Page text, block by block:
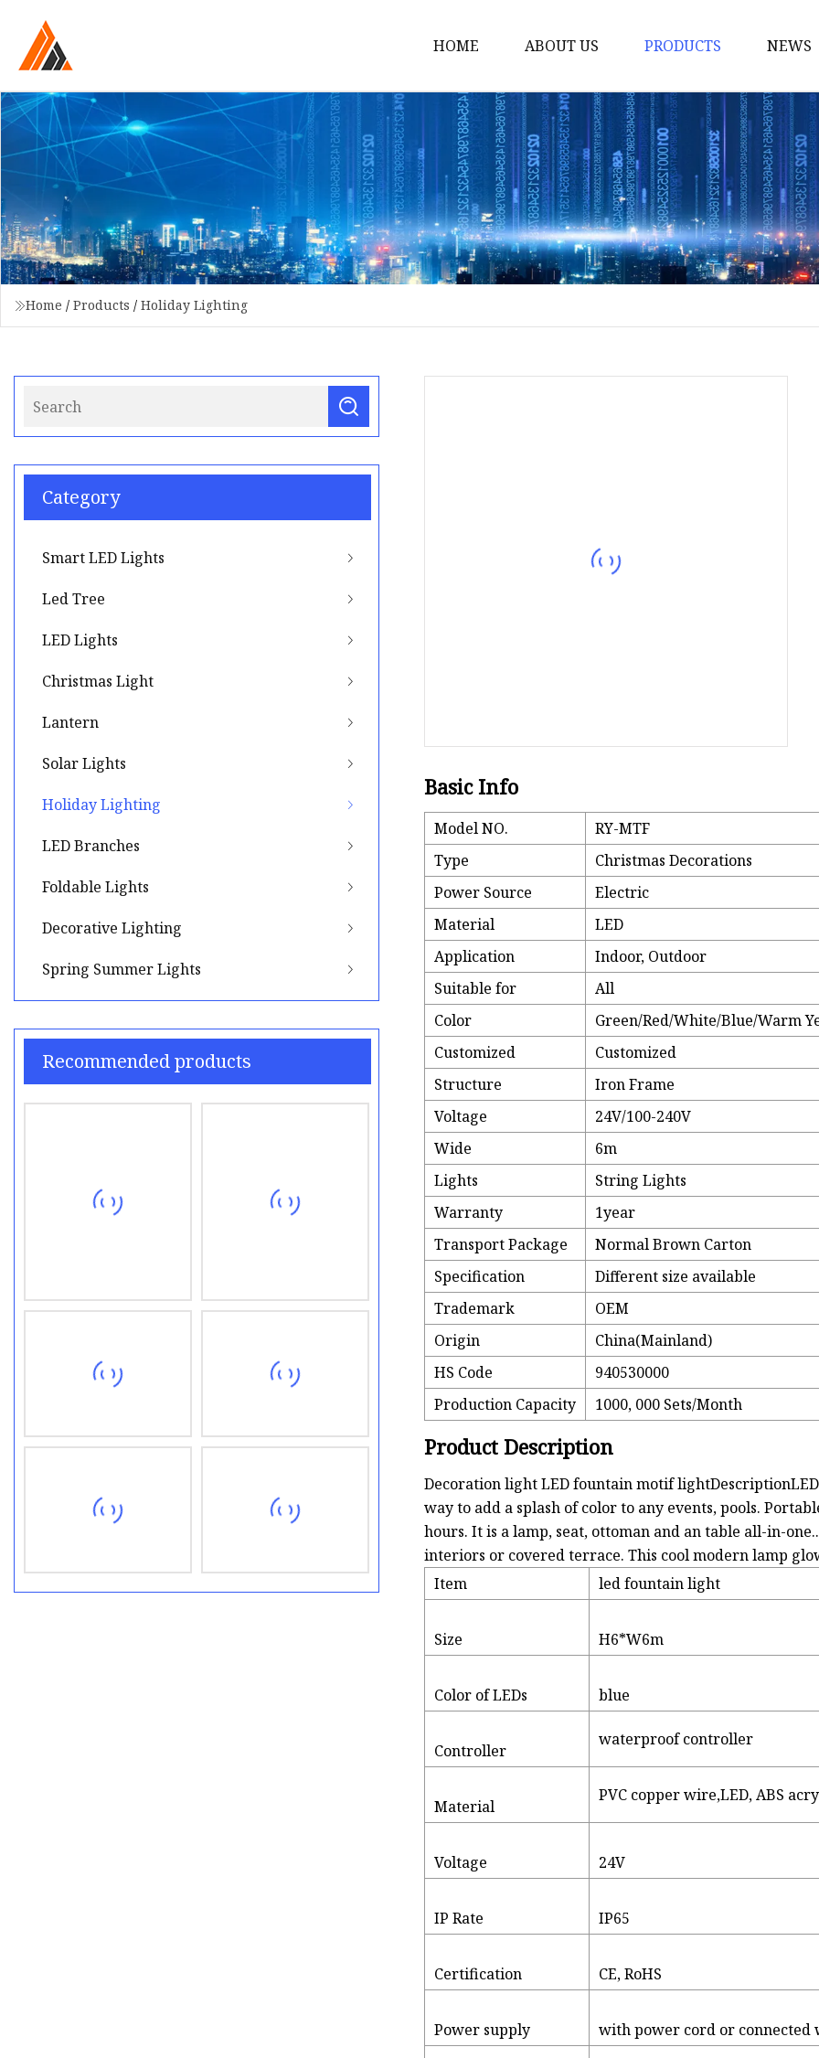
HOME ABOUT US PRODUCTS
Smart LED Lights
Led Tree
LED Lights
Christmas Light
Lantern
Solar Lights
Foldable Lights
NEWS
Home / Products / Holiday Lighting
Category
Smart LED Lights
Led Tree
LED Lights
Christmas Light
Lantern
Solar Lights
Holiday Lighting
LED Branches
Foldable Lights
Decorative Lighting
Spring Summer Lights
Recommended products
Basic Info
Model NO.
RY-MTF
Type
Christmas Decorations
Power Source
Electric
Material
LED
Application
Indoor, Outdoor
Suitable for
All
Color
Green/Red/White/Blue/Warm
Customized
Customized
Structure
Iron Frame
Voltage
24V/100-240V
Wide
6m
Lights
String Lights
Warranty
1year
Transport Package
Normal Brown Carton
Specification
Different size available
Trademark
OEM
Origin
China(Mainland)
HS Code
940530000
Production Capacity
1000, 000 Sets/Month
Product Description
Decoration light LED fountain motif
way to add a splash of color to any events, pools.
hours. It is a lamp, seat, ottoman and an table all-in-
interiors or covered terrace. This cool modern lamp
Item
led fountain light
Size H6*W6m
Color of LEDs blue
Controller
waterproof controller
Material
PVC copper wire,LED, ABS
Voltage 24V
IP Rate IP65
Certification CE, RoHS
Power supply with power cord or